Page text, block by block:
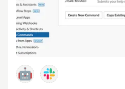
🤖